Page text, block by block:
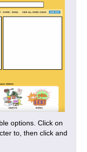
options. Click on
to, then click and